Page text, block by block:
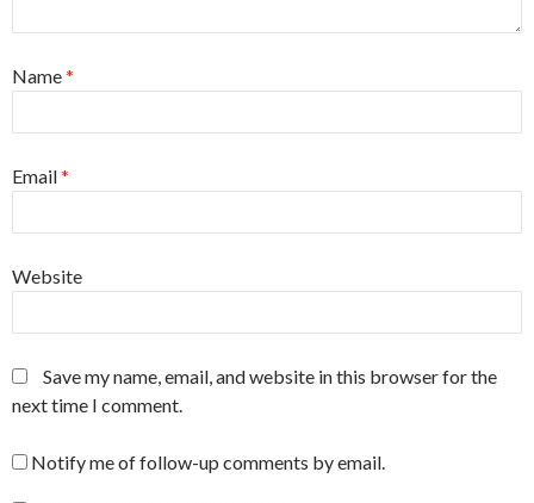
Name*
Email*
Website
Save my name, email, and website in this browser for the
next time I comment.
Notify me of follow-up comments by email.